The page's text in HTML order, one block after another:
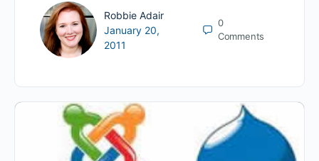
Robbie Adair
January 20,
2011
0
Comments